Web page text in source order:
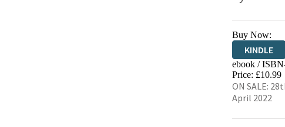
Buy Now:
KINDLE
ebook /
Price: £10.99
ON SALE:
April 2022